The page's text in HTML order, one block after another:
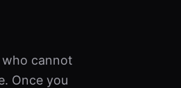
who cannot
Once you